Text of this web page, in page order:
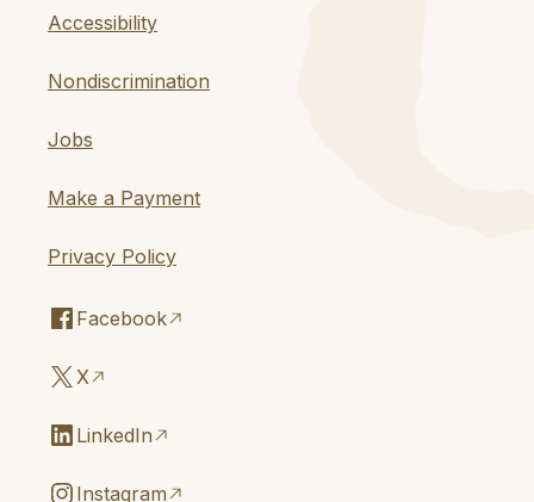
Accessibility
Nondiscrimination
Jobs
Make a Payment
Privacy Policy
Facebook
X
LinkedIn
Instagram